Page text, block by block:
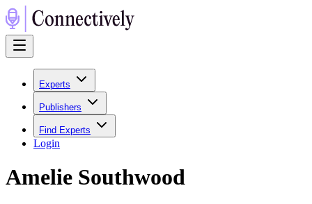
Experts
Publishers
Find Experts
Login
Amelie Southwood